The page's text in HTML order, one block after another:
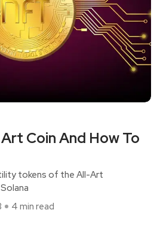
Coin And How To
tokens of the All-Art
4 min read